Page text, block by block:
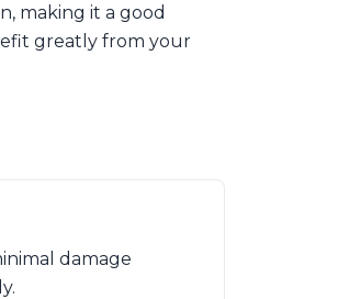
making it a good
greatly from your
damage